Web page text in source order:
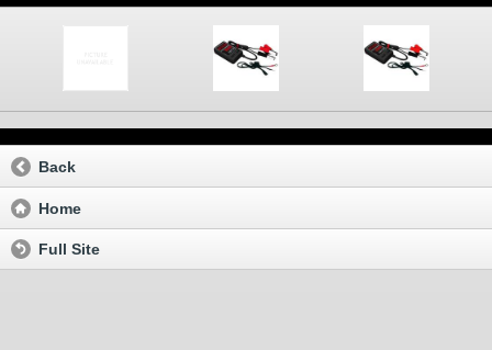
Back
Home
Full Site